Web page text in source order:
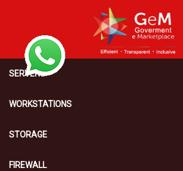
SERVERS
WORKSTATIONS
STORAGE
FIREWALL